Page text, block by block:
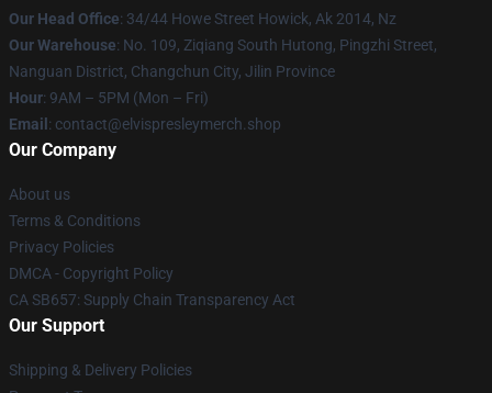
Our Head Office: 34/44 Howe Street Howick, Ak 2014, Nz
Our Warehouse: No. 109, Ziqiang South Hutong, Pingzhi Street,
Nanguan District, Changchun City, Jilin Province
Hour: 9AM – 5PM (Mon – Fri)
Email : contact@elvispresleymerch.shop
Our Company
About us
Terms & Conditions
Privacy Policies
DMCA - Copyright Policy
CA SB657: Supply Chain Transparency Act
Our Support
Shipping & Delivery Policies